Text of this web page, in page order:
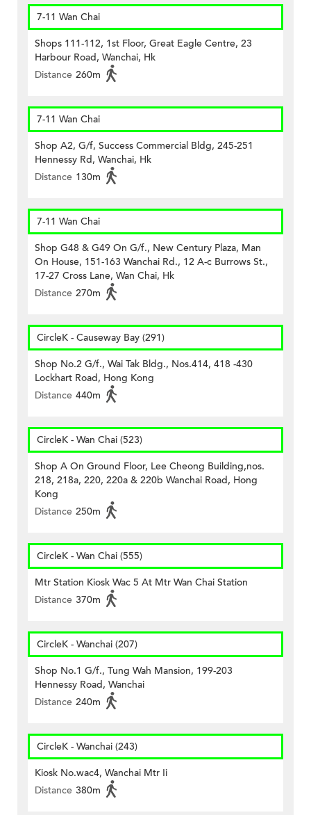
7-11 Wan Chai
Shops 111-112, 1st Floor, Great Eagle Centre, 23
Harbour Road, Wanchai, Hk
Distance 260m
7-11 Wan Chai
Shop A2, G/f, Success Commercial Bldg, 245-251
Hennessy Rd, Wanchai, Hk
Distance 130m
7-11 Wan Chai
Shop G48 & G49 On G/f., New Century Plaza, Man
On House, 151-163 Wanchai Rd., 12 A-c Burrows St.,
17-27 Cross Lane, Wan Chai, Hk
Distance 270m
CircleK - Causeway Bay (291)
Shop No.2 G/f., Wai Tak Bldg., Nos.414, 418 -430
Lockhart Road, Hong Kong
Distance 440m
CircleK - Wan Chai (523)
Shop A On Ground Floor, Lee Cheong Building,nos.
218, 218a, 220, 220a & 220b Wanchai Road, Hong
Kong
Distance 250m
CircleK - Wan Chai (555)
Mtr Station Kiosk Wac 5 At Mtr Wan Chai Station
Distance 370m
CircleK - Wanchai (207)
Shop No.1 G/f., Tung Wah Mansion, 199-203
Hennessy Road, Wanchai
Distance 240m
CircleK - Wanchai (243)
Kiosk No.wac4, Wanchai Mtr Ii
Distance 380m